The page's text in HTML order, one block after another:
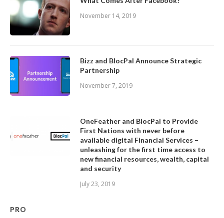
November 14, 2019
Bizz and BlocPal Announce Strategic
Partnership
November 7, 2019
OneFeather and BlocPal to Provide
First Nations with never before
available digital Financial Services –
unleashing for the first time access to
new financial resources, wealth, capital
and security
July 23, 2019
PRO